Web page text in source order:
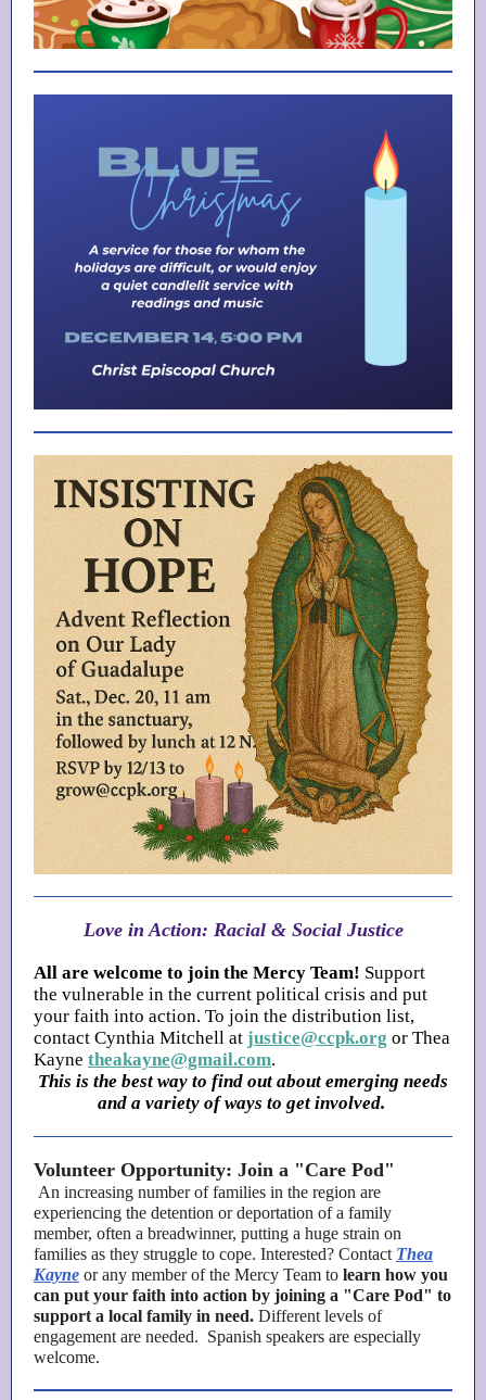
Love in Action: Racial & Social Justice
All are welcome to join the Mercy Team! Support
the vulnerable in the current political crisis and put
your faith into action. To join the distribution list,
contact Cynthia Mitchell at justice@ccpk.org or Thea
Kayne theakayne@gmail.com.
This is the best way to find out about emerging needs
and a variety of ways to get involved.
Volunteer Opportunity: Join a "Care Pod"
An increasing number of families in the region are
experiencing the detention or deportation of a family
member, often a breadwinner, putting a huge strain on
families as they struggle to cope. Interested? Contact Thea
Kayne or any member of the Mercy Team to learn how you
can put your faith into action by joining a "Care Pod" to
support a local family in need. Different levels of
engagement are needed. Spanish speakers are especially
welcome.